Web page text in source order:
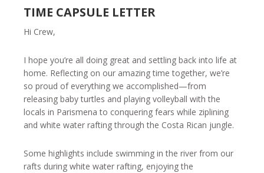
TIME CAPSULE LETTER
Hi Crew,
I hope you’re all doing great and settling back into life at
home. Reflecting on our amazing time together, we’re
so proud of everything we accomplished—from
releasing baby turtles and playing volleyball with the
locals in Parismena to conquering fears while ziplining
and white water rafting through the Costa Rican jungle.
Some highlights include swimming in the river from our
rafts during white water rafting, enjoying the